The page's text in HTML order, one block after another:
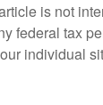
is not
federal tax
individual